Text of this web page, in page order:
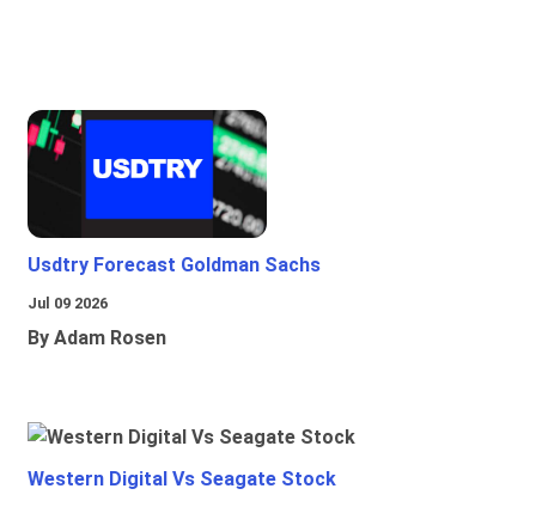
Usdtry Forecast Goldman Sachs
Jul 09 2026
By Adam Rosen
Western Digital Vs Seagate Stock